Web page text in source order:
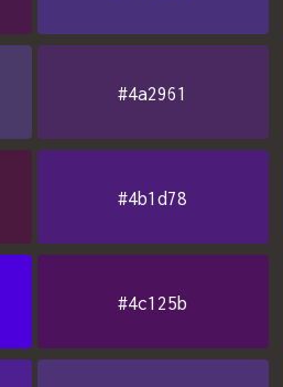
#4a2961
#4b1d78
#4c125b